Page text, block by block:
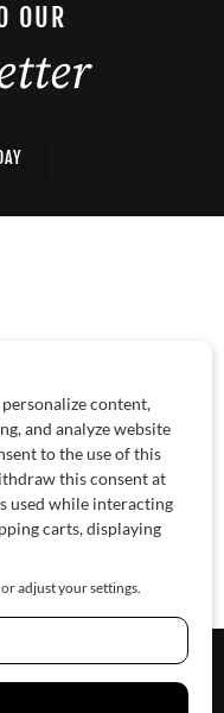
OUR
by Innov8 Place